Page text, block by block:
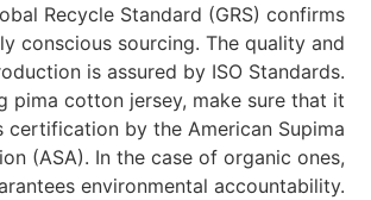
Recycle Standard (GRS) confirms
conscious sourcing. The quality and
is assured by ISO Standards.
pima cotton jersey, make sure that it
certification by the American Supima
(ASA). In the case of organic ones,
environmental accountability.